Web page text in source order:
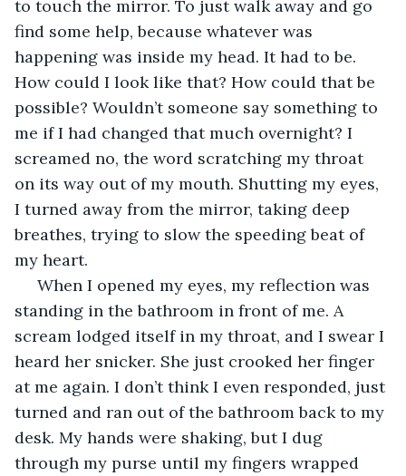
to touch the mirror. To just walk away and go
find some help, because whatever was
happening was inside my head. It had to be.
How could I look like that? How could that be
possible? Wouldn’t someone say something to
me if I had changed that much overnight? I
screamed no, the word scratching my throat
on its way out of my mouth. Shutting my eyes,
I turned away from the mirror, taking deep
breathes, trying to slow the speeding beat of
my heart.
standing in the bathroom in front of me. A
scream lodged itself in my throat, and I swear I
heard her snicker. She just crooked her finger
at me again. I don’t think I even responded, just
turned and ran out of the bathroom back to my
desk. My hands were shaking, but I dug
through my purse until my fingers wrapped